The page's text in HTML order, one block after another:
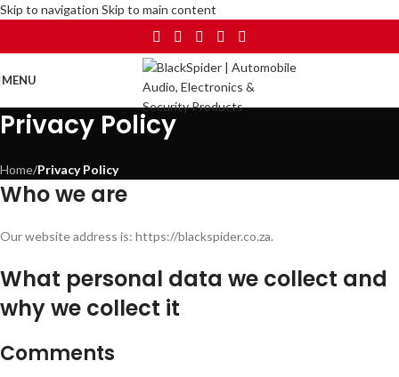
Skip to navigation Skip to main content
MENU
Privacy Policy
Home/Privacy Policy
Who we are
Our website address is: https://blackspider.co.za.
What personal data we collect and
why we collect it
Comments